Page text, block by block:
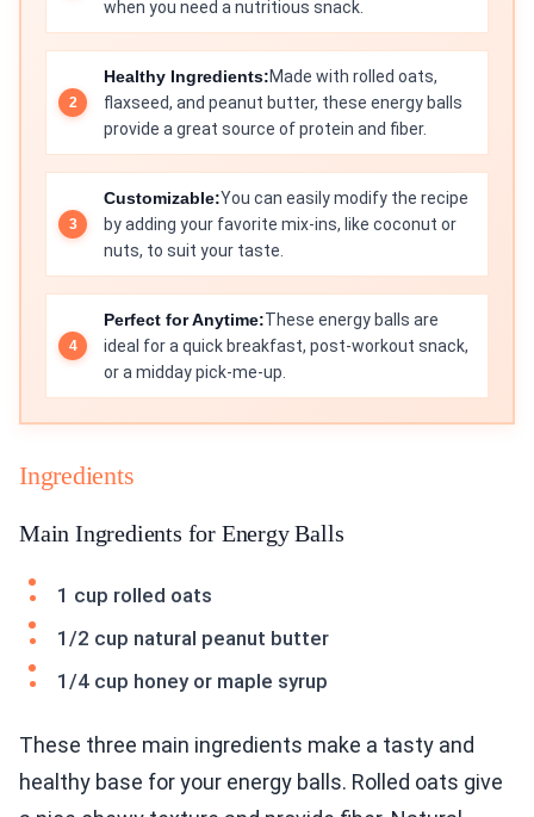
when you need a nutritious snack.
Healthy Ingredients:Made with rolled oats,
flaxseed, and peanut butter, these energy balls
provide a great source of protein and fiber.
Customizable:You can easily modify the recipe
by adding your favorite mix-ins, like coconut or
nuts, to suit your taste.
Perfect for Anytime:These energy balls are
ideal for a quick breakfast, post-workout snack,
or a midday pick-me-up.
Ingredients
Main Ingredients for Energy Balls
1 cup rolled oats
1/2 cup natural peanut butter
1/4 cup honey or maple syrup
These three main ingredients make a tasty and
healthy base for your energy balls. Rolled oats give